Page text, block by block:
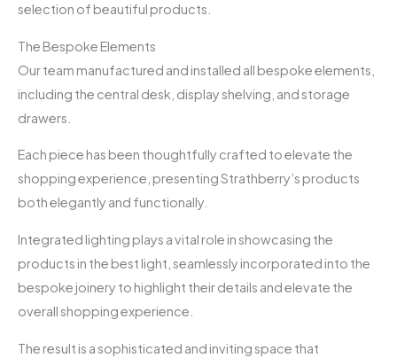
selection of beautiful products.
The Bespoke Elements
Our team manufactured and installed all bespoke elements,
including the central desk, display shelving, and storage
drawers.
Each piece has been thoughtfully crafted to elevate the
shopping experience, presenting Strathberry’s products
both elegantly and functionally.
Integrated lighting plays a vital role in showcasing the
products in the best light, seamlessly incorporated into the
bespoke joinery to highlight their details and elevate the
overall shopping experience.
The result is a sophisticated and inviting space that